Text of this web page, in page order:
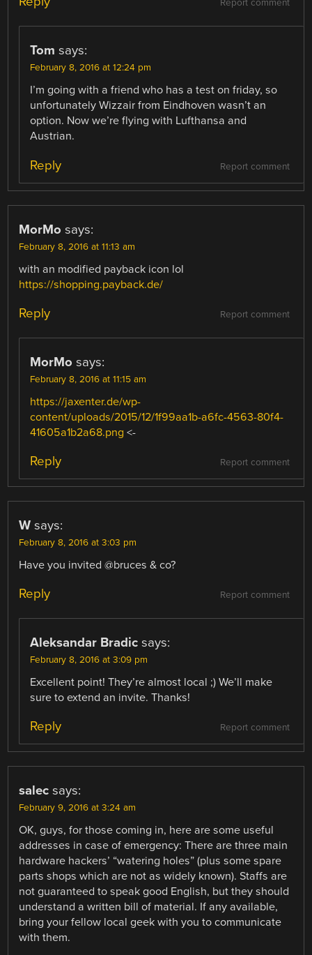
Report comment
Tom says:
February 8, 2016 at 12:24 pm
I’m going with a friend who has a test on friday, so
unfortunately Wizzair from Eindhoven wasn’t an
option. Now we’re flying with Lufthansa and
Austrian.
Report comment
Reply
MorMo says:
February 8, 2016 at 11:13 am
with an modified payback icon lol
https://shopping.payback.de/
Report comment
Reply
MorMo says:
February 8, 2016 at 11:15 am
https://jaxenter.de/wp-
content/uploads/2015/12/1f99aa1b-a6fc-4563-80f4-
41605a1b2a68.png <-
Report comment
Reply
W says:
February 8, 2016 at 3:03 pm
Have you invited @bruces & co?
Report comment
Reply
Aleksandar Bradic says:
February 8, 2016 at 3:09 pm
Excellent point! They’re almost local ;) We’ll make
sure to extend an invite. Thanks!
Report comment
Reply
salec says:
February 9, 2016 at 3:24 am
OK, guys, for those coming in, here are some useful
addresses in case of emergency: There are three main
hardware hackers’ “watering holes” (plus some spare
parts shops which are not as widely known). Staffs are
not guaranteed to speak good English, but they should
understand a written bill of material. If any available,
bring your fellow local geek with you to communicate
with them.